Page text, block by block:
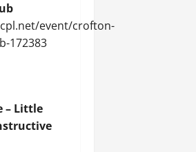
event/crofton-
172383
– Little